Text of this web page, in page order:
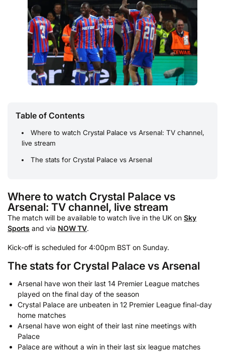
Table of Contents
Where to watch Crystal Palace vs Arsenal: TV channel,
live stream
The stats for Crystal Palace vs Arsenal
Where to watch Crystal Palace vs
Arsenal: TV channel, live stream
The match will be available to watch live in the UK on Sky
Sports and via NOW TV.
Kick-off is scheduled for 4:00pm BST on Sunday.
The stats for Crystal Palace vs Arsenal
Arsenal have won their last 14 Premier League matches
played on the final day of the season
Crystal Palace are unbeaten in 12 Premier League final-day
home matches
Arsenal have won eight of their last nine meetings with
Palace
Palace are without a win in their last six league matches